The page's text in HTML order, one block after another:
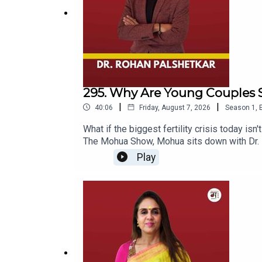
its associated platforms.
MohuaChinappa | #TheMohuaShow |
Thanks for Listening!
295. Why Are Young
40:06 | Friday, August 7, 2026 | Season 1
What if the biggest fertility crisis today
The Mohua Show, Mohua sits down with
of fertility, IVF, reproductive health, and
couples, Dr. Rohan shares his
beyond what we see on social media and
babies are less healthy, while discussing
fertility awareness.The episode also
for almost two decades — and his own
freezing, or simply want to understand
fertility specialist, endoscopic surgeon,
Play